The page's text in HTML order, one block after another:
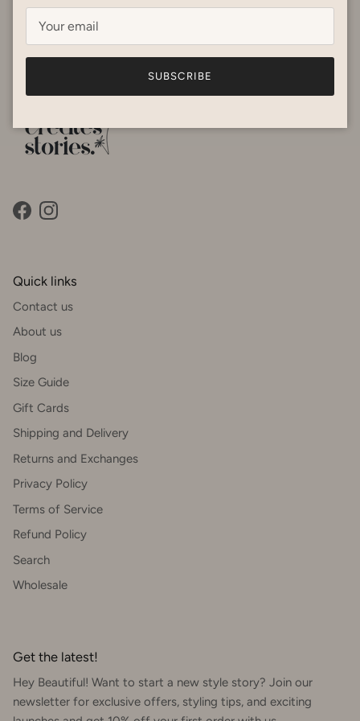
focusing on femininity and fit. Our products are suitable for
the humidity and are breathable fabrics. Happy shopping! x
FacebookInstagram
Quick links
Contact us
About us
Blog
Size Guide
Gift Cards
Shipping and Delivery
Returns and Exchanges
Privacy Policy
Terms of Service
Refund Policy
Search
Wholesale
Get the latest!
Hey Beautiful! Want to start a new style story? Join our
newsletter for exclusive offers, styling tips, and exciting
SUBSCRIBE